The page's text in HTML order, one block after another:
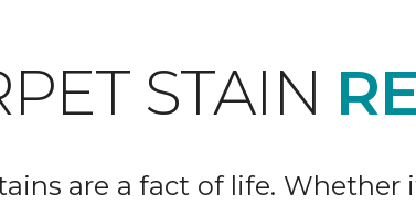
STAIN
are a fact of life.